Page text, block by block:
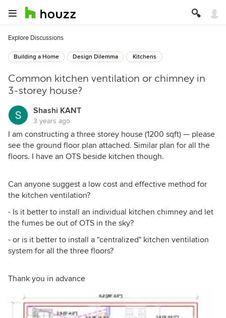
Explore Discussions
Building a Home Design Dilemma Kitchens
Common kitchen ventilation or chimney in
3-storey house?
Shashi KANT
3 years ago
I am constructing a three storey house (1200 sqft) — please
see the ground floor plan attached. Similar plan for all the
floors. I have an OTS beside kitchen though.
Can anyone suggest a low cost and effective method for
the kitchen ventilation?
- Is it better to install an individual kitchen chimney and let
the fumes be out of OTS in the sky?
- or is it better to install a "centralized" kitchen ventilation
system for all the three floors?
Thank you in advance